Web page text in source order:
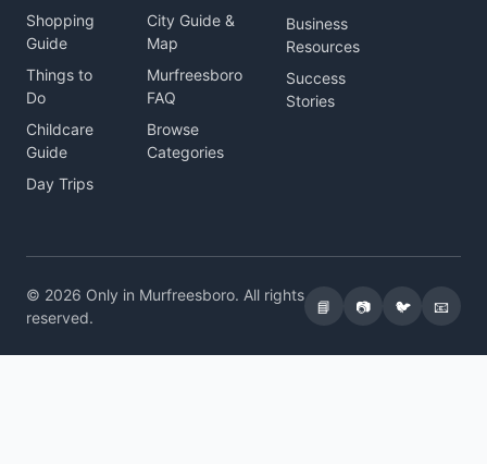
Shopping
Guide
Things to
Do
Childcare
Guide
Day Trips
City Guide &
Map
Murfreesboro
FAQ
Browse
Categories
Business
Resources
Success
Stories
© 2026 Only in Murfreesboro. All rights
reserved.
📘 📷 🐦 📧